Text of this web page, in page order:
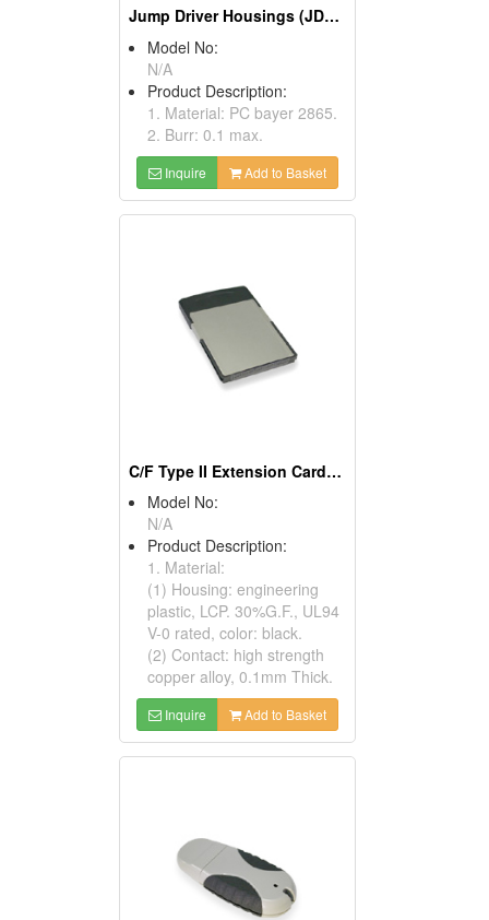
Jump Driver Housings (JDFF)
Model No:
N/A
Product Description:
1. Material: PC bayer 2865.
2. Burr: 0.1 max.
Inquire Add to Basket
C/F Type II Extension Card Kits
Model No:
N/A
Product Description:
1. Material:
(1) Housing: engineering
plastic, LCP. 30%G.F., UL94
V-0 rated, color: black.
(2) Contact: high strength
copper alloy, 0.1mm Thick.
Inquire Add to Basket